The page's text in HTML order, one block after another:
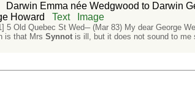
Darwin Emma née Wedgwood to Darwin
Howard
Text Image
5 Old Quebec St Wed─ (Mar 83) My dear George
is that MrsSynnot is ill, but it does not sound to